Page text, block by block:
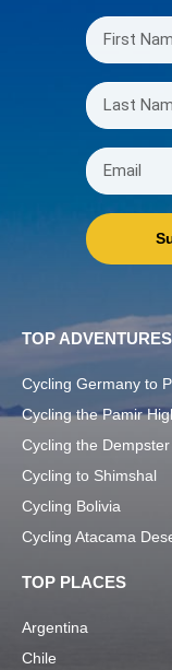
TOP ADVENTURES
Cycling Germany to
Cycling the Pamir
Cycling the
Cycling to Shimshal
Cycling Bolivia
Cycling Atacama
TOP PLACES
Argentina
Chile